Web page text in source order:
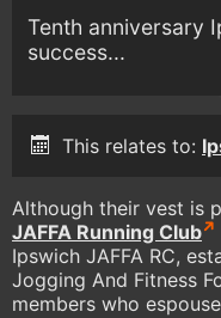
Tenth anniversary
success...
This relates to:
Although their vest is
JAFFA Running Club
Ipswich JAFFA RC,
Jogging And Fitness
members who